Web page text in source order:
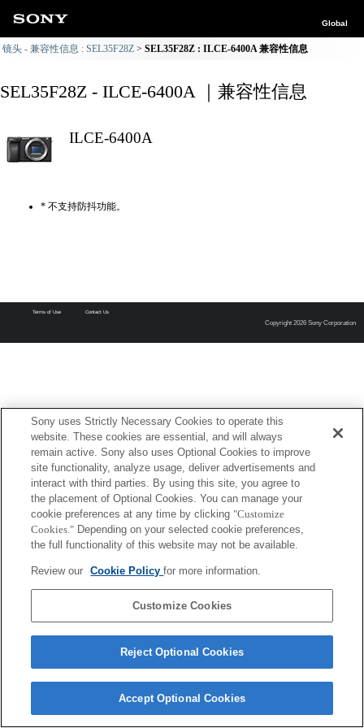
Global
镜头 - 兼容性信息 : SEL35F28Z SEL35F28Z : ILCE-6400A 兼容性信息
SEL35F28Z - ILCE-6400A ｜兼容性信息
ILCE-6400A
* 不支持防抖功能。
Terms of Use Contact Us
Copyright 2026 Sony Corporation
Sony uses Strictly Necessary Cookies to operate this
website. These cookies are essential, and will always
remain active. Sony also uses Optional Cookies to improve
site functionality, analyze usage, deliver advertisements and
interact with third parties. By using this site, you agree to
the placement of Optional Cookies. You can manage your
cookie preferences at any time by clicking "Customize
Cookies." Depending on your selected cookie preferences,
the full functionality of this website may not be available.
Review our Cookie Policyfor more information.
Customize Cookies
Reject Optional Cookies
Accept Optional Cookies